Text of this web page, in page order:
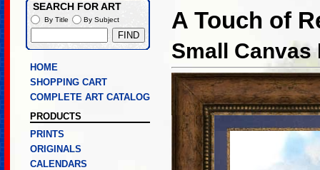
A Touch of
Small
HOME
SHOPPING CART
COMPLETE ART CATALOG
PRODUCTS
PRINTS
ORIGINALS
CALENDARS
SEARCH FOR ART
By Title By Subject